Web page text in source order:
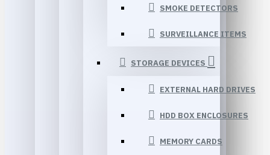
SMOKE DETECTORS
SURVEILLANCE ITEMS
STORAGE DEVICES
EXTERNAL HARD DRIVES
HDD BOX ENCLOSURES
MEMORY CARDS